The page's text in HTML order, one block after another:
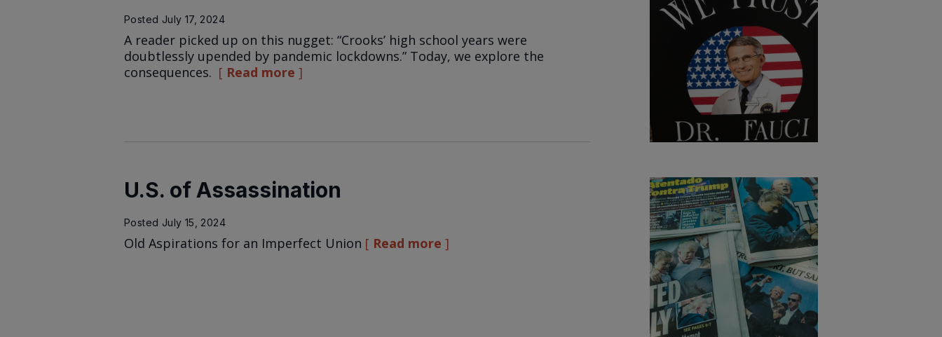
Posted July 17, 2024
A reader picked up on this nugget: “Crooks’ high school years were
doubtlessly upended by pandemic lockdowns.” Today, we explore the
consequences.
Read more
U.S. of Assassination
Posted July 15, 2024
Old Aspirations for an Imperfect Union Read more